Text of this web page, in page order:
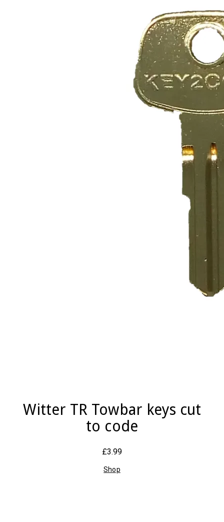
Witter TR Towbar keys cut
to code
£3.99
Shop